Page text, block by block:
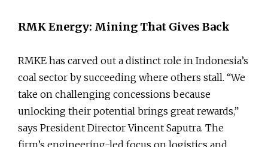
RMK Energy: Mining That Gives Back
RMKE has carved out a distinct role in Indonesia’s
coal sector by succeeding where others stall. “We
take on challenging concessions because
unlocking their potential brings great rewards,”
says President Director Vincent Saputra. The
firm’s engineering-led focus on logistics and